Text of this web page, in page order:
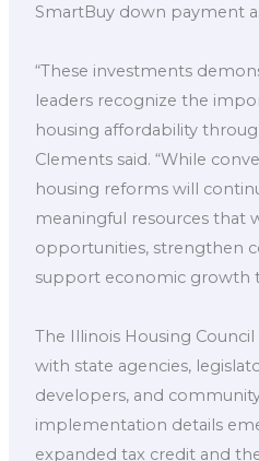
SmartBuy down payment
“These investments
leaders recognize the
housing affordability
Clements said. “While
housing reforms will
meaningful resources that
opportunities, strengthen
support economic growth
The Illinois Housing
with state agencies,
developers, and
implementation details
expanded tax credit and